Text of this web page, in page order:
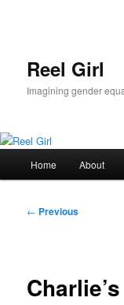
Reel Girl
Imagining gender
Home About
Post
← Previous